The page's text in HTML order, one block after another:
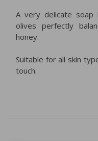
A very delicate
olives perfectly
honey.
Suitable for all skin
touch.